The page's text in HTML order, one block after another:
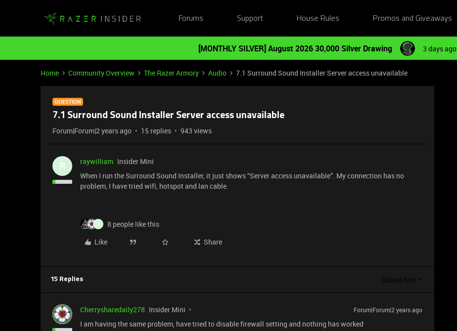
Forums Support House Rules Promos and Giveaways
[MONTHLY SILVER] August 2026 30,000 Silver Drawing 3 days ago
Home Community Overview The Razer Armory Audio 7.1 Surround Sound Installer Server access unavailable
QUESTION
7.1 Surround Sound Installer Server access unavailable
Forum|Forum|2 years ago 15 replies 943 views
R raywilliam Insider Mini
When I run the Surround Sound Installer, it just shows “Server access unavailable”. My connection has no
problem, I have tried wifi, hotspot and lan cable.
K
8 people like this
Like
Share
15 Replies Oldest first
Cherrysharedaily278 Insider Mini Forum|Forum|2 years ago
I am having the same problem, have tried to disable firewall setting and nothing has worked